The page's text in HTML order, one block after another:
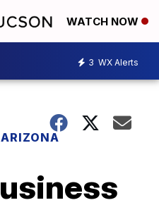
WATCH NOW
3 WX Alerts